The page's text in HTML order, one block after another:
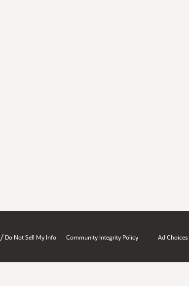
/ Do Not Sell My Info Community Integrity Policy Ad Choices